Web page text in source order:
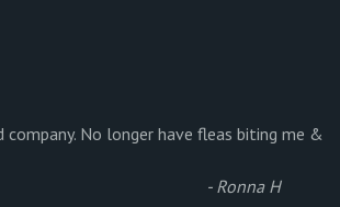
company. No longer have fleas biting me &
- Ronna H